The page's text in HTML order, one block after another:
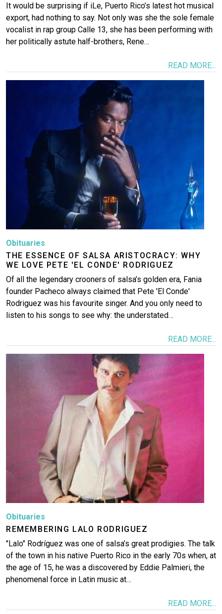
It would be surprising if iLe, Puerto Rico’s latest hot musical
export, had nothing to say. Not only was she the sole female
vocalist in rap group Calle 13, she has been performing with
her politically astute half-brothers, Rene…
READ MORE...
Obituaries
THE ESSENCE OF SALSA ARISTOCRACY: WHY
WE LOVE PETE 'EL CONDE' RODRIGUEZ
Of all the legendary crooners of salsa’s golden era, Fania
founder Pacheco always claimed that Pete 'El Conde'
Rodriguez was his favourite singer. And you only need to
listen to his songs to see why: the understated…
READ MORE...
Obituaries
REMEMBERING LALO RODRIGUEZ
"Lalo" Rodríguez was one of salsa’s great prodigies. The talk
of the town in his native Puerto Rico in the early 70s when, at
the age of 15, he was a discovered by Eddie Palmieri, the
phenomenal force in Latin music at…
READ MORE...